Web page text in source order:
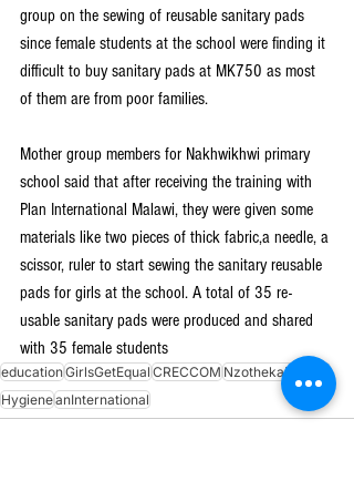
group on the sewing of reusable sanitary pads
since female students at the school were finding it
difficult to buy sanitary pads at MK750 as most
of them are from poor families.
Mother group members for Nakhwikhwi primary
school said that after receiving the training with
Plan International Malawi, they were given some
materials like two pieces of thick fabric,a needle, a
scissor, ruler to start sewing the sanitary reusable
pads for girls at the school. A total of 35 re-
usable sanitary pads were produced and shared
with 35 female students
educationGirlsGetEqual CRECCOM NzothekaProject
HygieneanInternational